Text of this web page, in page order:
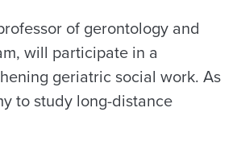
of gerontology and
will participate in a
geriatric social work. As
to study long-distance